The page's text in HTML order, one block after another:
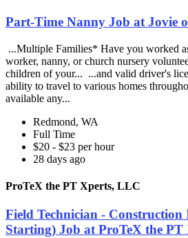
Part-Time Nanny Job at Jovie
...Multiple Families* Have you worked
worker, nanny, or church nursery
children of your... ...and valid driver's
ability to travel to various homes
available any...
Redmond, WA
Full Time
$20 - $23 per hour
28 days ago
ProTeX the PT Xperts, LLC
Field Technician - Construction
Starting) Job at ProTeX the